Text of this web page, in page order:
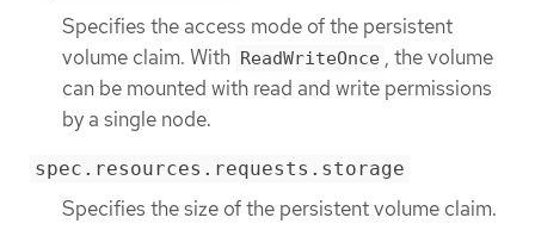
Specifies the access mode of the persistent
volume claim. With ReadWriteOnce , the volume
can be mounted with read and write permissions
by a single node.
spec.resources.requests.storage
Specifies the size of the persistent volume claim.